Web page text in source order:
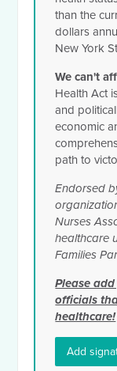
than the
dollars
New York
We can't
Health Act
and
economic
path to
Endorsed
Nurses
healthcare
Families
Please
officials
healthcare!
Add